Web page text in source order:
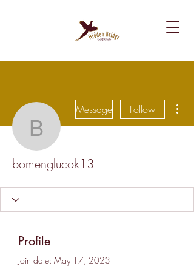
bomenglucok13
Message Follow
bomenglucok13
Profile
Join date: May 17, 2023